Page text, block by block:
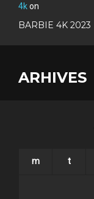
4kon
BARBIE 4K 2023
ARHIVES
m t